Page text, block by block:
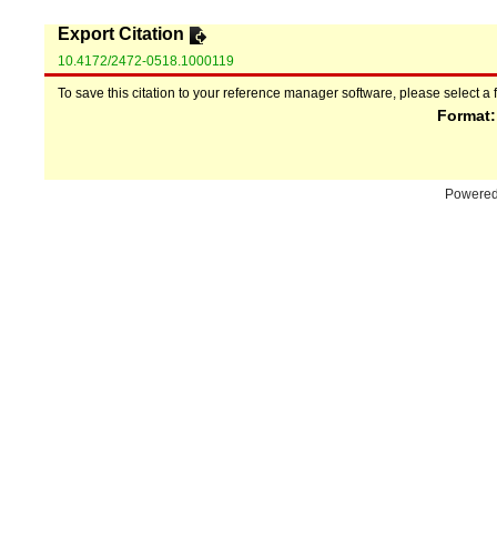
Export Citation
10.4172/2472-0518.1000119
To save this citation to your reference manager software, please select a